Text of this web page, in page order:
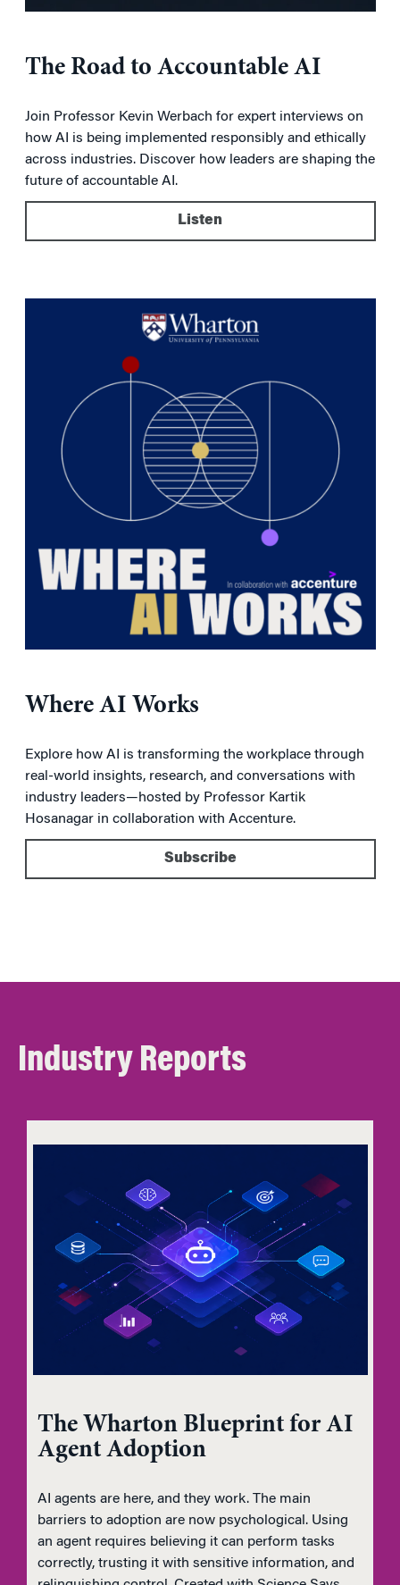
The Road to Accountable AI
Join Professor Kevin Werbach for expert interviews on
how AI is being implemented responsibly and ethically
across industries. Discover how leaders are shaping the
future of accountable AI.
Listen
Where AI Works
Explore how AI is transforming the workplace through
real-world insights, research, and conversations with
industry leaders—hosted by Professor Kartik
Hosanagar in collaboration with Accenture.
Subscribe
Industry Reports
The Wharton Blueprint for AI
Agent Adoption
AI agents are here, and they work. The main
barriers to adoption are now psychological. Using
an agent requires believing it can perform tasks
correctly, trusting it with sensitive information, and